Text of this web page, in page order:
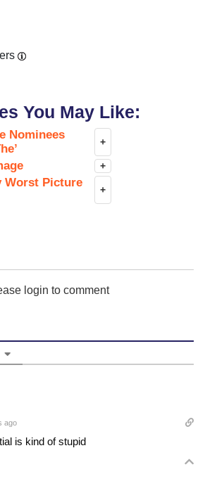
You May Like:
Nominees
+
+
Worst Picture
+
login to comment
ago
is kind of stupid